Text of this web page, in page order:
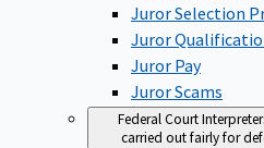
Juror Selection
Juror
Juror Pay
Juror Scams
Federal Court
carried out fairly for